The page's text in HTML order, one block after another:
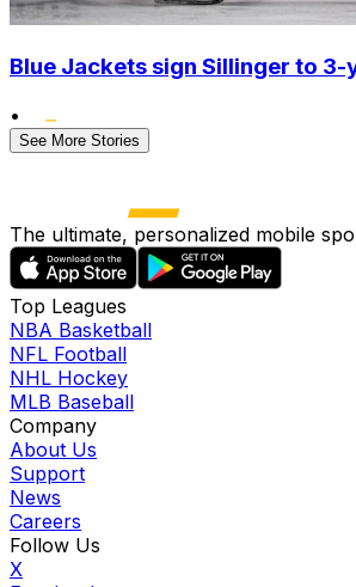
Blue Jackets sign Sillinger to 3-
•
See More Stories
The ultimate, personalized mobile
Top Leagues
NBA Basketball
NFL Football
NHL Hockey
MLB Baseball
Company
About Us
Support
News
Careers
Follow Us
X